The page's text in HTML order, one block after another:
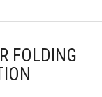
FOLDING